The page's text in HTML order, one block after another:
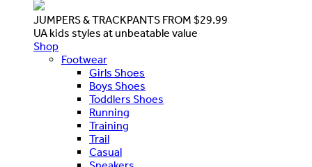
JUMPERS & TRACKPANTS FROM $29.99
UA kids styles at unbeatable value
Shop
Footwear
Girls Shoes
Boys Shoes
Toddlers Shoes
Running
Training
Trail
Casual